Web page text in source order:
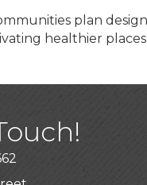
plan
healthier